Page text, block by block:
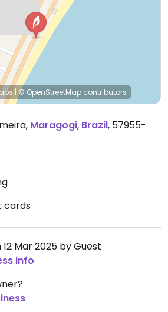
| © OpenStreetMap contributors
, Maragogi, Brazil, 57955-
cards
Mar 2025 by Guest
info